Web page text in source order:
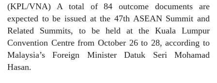
(KPL/VNA) A total of 84 outcome documents are
expected to be issued at the 47th ASEAN Summit and
Related Summits, to be held at the Kuala Lumpur
Convention Centre from October 26 to 28, according to
Malaysia’s Foreign Minister Datuk Seri Mohamad
Hasan.